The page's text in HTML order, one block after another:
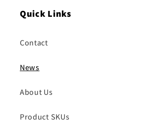
Quick Links
Contact
News
About Us
Product SKUs